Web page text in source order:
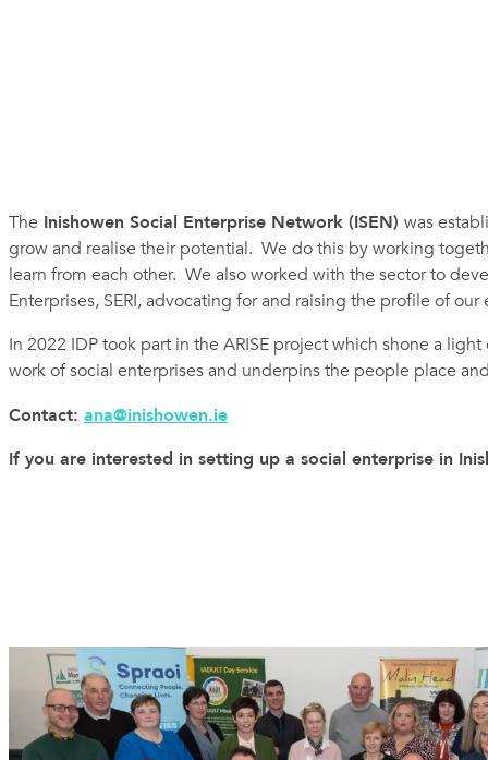
The Inishowen Social Enterprise Network (ISEN) was
grow and realise their potential. We do this by working
learn from each other. We also worked with the sector to
Enterprises, SERI, advocating for and raising the profile of
In 2022 IDP took part in the ARISE project which shone a
work of social enterprises and underpins the people place
Contact: ana@inishowen.ie
If you are interested in setting up a social enterprise in